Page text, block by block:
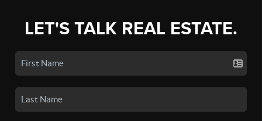
LET'S TALK REAL ESTATE.